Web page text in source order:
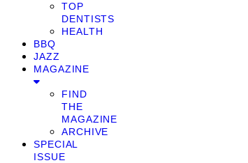
TOP
DENTISTS
HEALTH
BBQ
JAZZ
MAGAZINE
FIND
THE
MAGAZINE
ARCHIVE
SPECIAL
ISSUE